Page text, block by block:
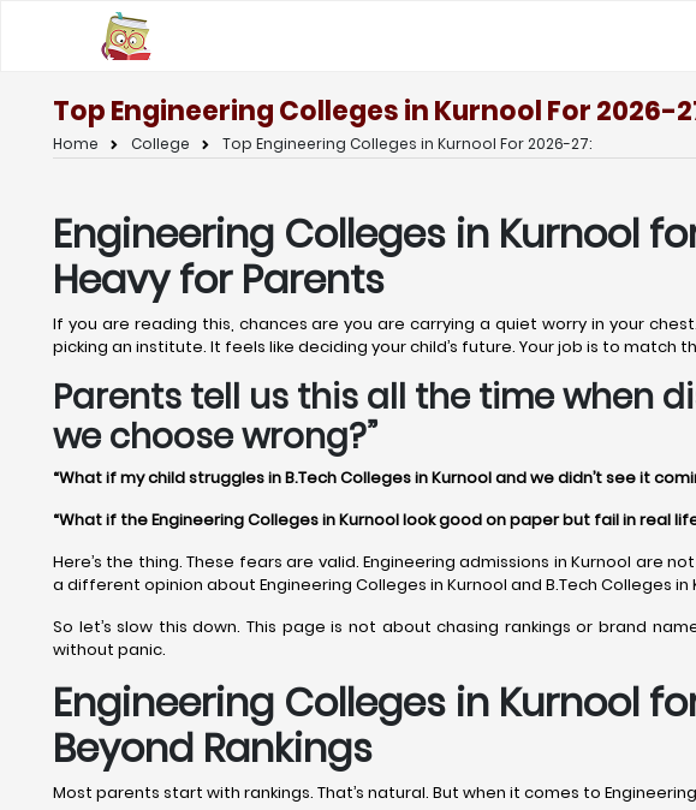
Top Engineering Colleges in Kurnool For 2026-
Home College Top Engineering Colleges in Kurnool For 2026-27:
Engineering Colleges in Kurnool
Heavy for Parents
If you are reading this, chances are you are carrying a quiet worry in your
picking an institute. It feels like deciding your child’s future. Your job is to match
Parents tell us this all the time when
we choose wrong?”
“What if my child struggles in B.Tech Colleges in Kurnool and we didn’t see it
“What if the Engineering Colleges in Kurnool look good on paper but fail in real
Here’s the thing. These fears are valid. Engineering admissions in Kurnool
a different opinion about Engineering Colleges in Kurnool and B.Tech Colleges in
So let’s slow this down. This page is not about chasing rankings or brand
without panic.
Engineering Colleges in Kurnool
Beyond Rankings
Most parents start with rankings. That’s natural. But when it comes to